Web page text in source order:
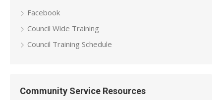
Facebook
Council Wide Training
Council Training Schedule
Community Service Resources